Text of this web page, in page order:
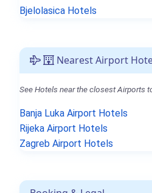
Bjelolasica Hotels
Nearest Airport
See Hotels near the closest Airports
Banja Luka Airport Hotels
Rijeka Airport Hotels
Zagreb Airport Hotels